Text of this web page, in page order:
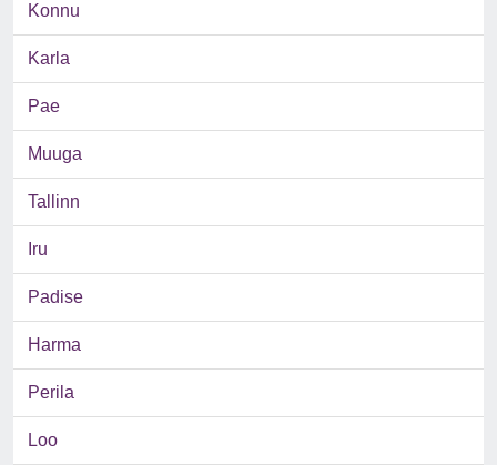
Konnu
Karla
Pae
Muuga
Tallinn
Iru
Padise
Harma
Perila
Loo